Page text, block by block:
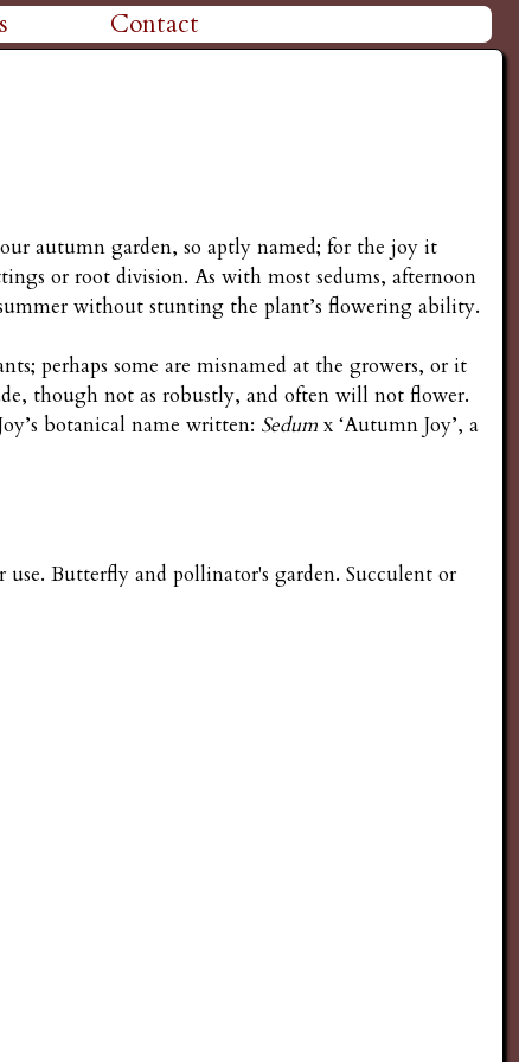
Contact
autumn garden, so aptly named; for the joy it
or root division. As with most sedums, afternoon
without stunting the plant’s flowering ability.
perhaps some are misnamed at the growers, or it
though not as robustly, and often will not flower.
botanical name written: Sedum x ‘Autumn Joy’, a
Butterfly and pollinator's garden. Succulent or